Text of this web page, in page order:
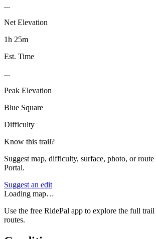
...
Net Elevation
1h 25m
Est. Time
...
Peak Elevation
Blue Square
Difficulty
Know this trail?
Suggest map, difficulty, surface, photo, or
Portal.
Suggest an edit
Loading map…
Use the free RidePal app to explore the full
routes.